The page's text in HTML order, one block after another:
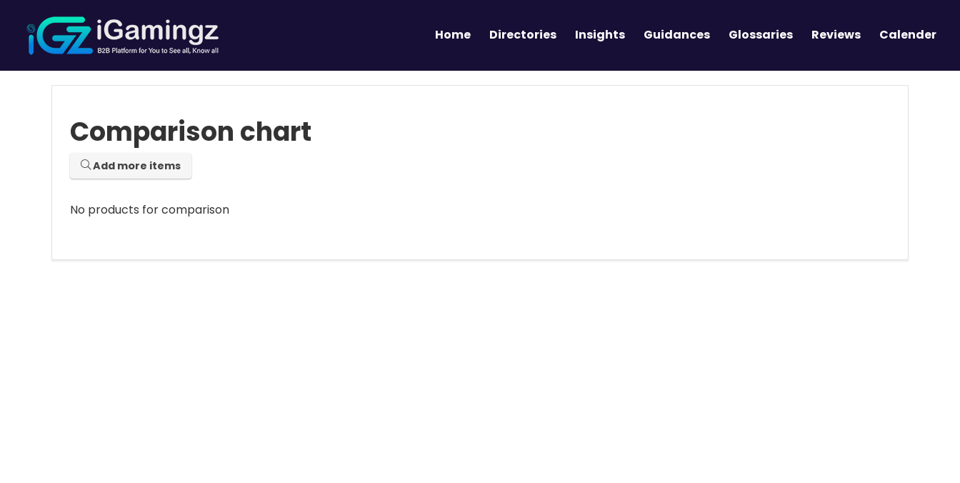
Home Directories Insights Guidances Glossaries Reviews Calender
Comparison chart
Add more items
No products for comparison